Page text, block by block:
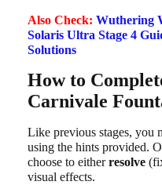
Also Check: Wuthering
Solaris Ultra Stage 4
Solutions
How to
Carnivale
Like previous stages, you
using the hints provided.
choose to eitherresolve
visual effects.